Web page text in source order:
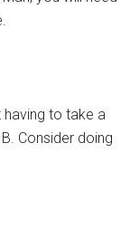
having to take a
Consider doing